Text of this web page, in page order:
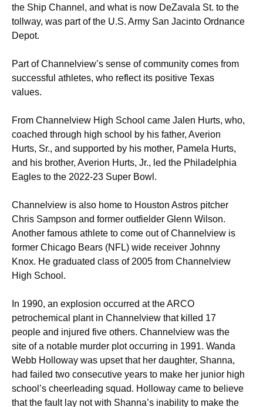
the Ship Channel, and what is now DeZavala St. to the
tollway, was part of the U.S. Army San Jacinto Ordnance
Depot.
Part of Channelview’s sense of community comes from
successful athletes, who reflect its positive Texas
values.
From Channelview High School came Jalen Hurts, who,
coached through high school by his father, Averion
Hurts, Sr., and supported by his mother, Pamela Hurts,
and his brother, Averion Hurts, Jr., led the Philadelphia
Eagles to the 2022-23 Super Bowl.
Channelview is also home to Houston Astros pitcher
Chris Sampson and former outfielder Glenn Wilson.
Another famous athlete to come out of Channelview is
former Chicago Bears (NFL) wide receiver Johnny
Knox. He graduated class of 2005 from Channelview
High School.
In 1990, an explosion occurred at the ARCO
petrochemical plant in Channelview that killed 17
people and injured five others. Channelview was the
site of a notable murder plot occurring in 1991. Wanda
Webb Holloway was upset that her daughter, Shanna,
had failed two consecutive years to make her junior high
school’s cheerleading squad. Holloway came to believe
that the fault lay not with Shanna’s inability to make the